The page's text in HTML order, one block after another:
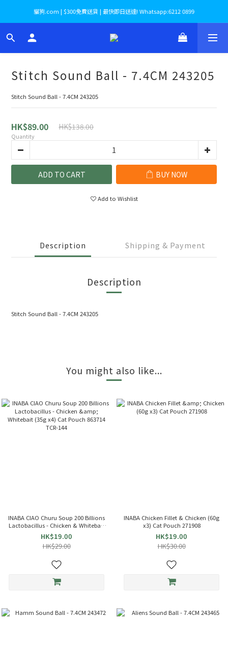
貓狗.com | $300免費送貨 | 最快即日送達! Whatsapp:6212 0899
Stitch Sound Ball - 7.4CM 243205
Stitch Sound Ball - 7.4CM 243205
HK$89.00 HK$138.00
Quantity
ADD TO CART BUY NOW
Add to Wishlist
Description Shipping & Payment
Description
Stitch Sound Ball - 7.4CM 243205
You might also like...
INABA CIAO Churu Soup 200 Billions
Lactobacillus - Chicken & Whitebait
(35g x4) Cat Pouch 863714 TCR-144
HK$19.00
HK$29.00
INABA Chicken Fillet & Chicken (60g
x3) Cat Pouch 271908
HK$19.00
HK$30.00